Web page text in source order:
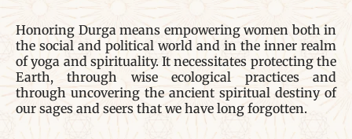
Honoring Durga means empowering women both in
the social and political world and in the inner realm
of yoga and spirituality. It necessitates protecting the
Earth, through wise ecological practices and
through uncovering the ancient spiritual destiny of
our sages and seers that we have long forgotten.